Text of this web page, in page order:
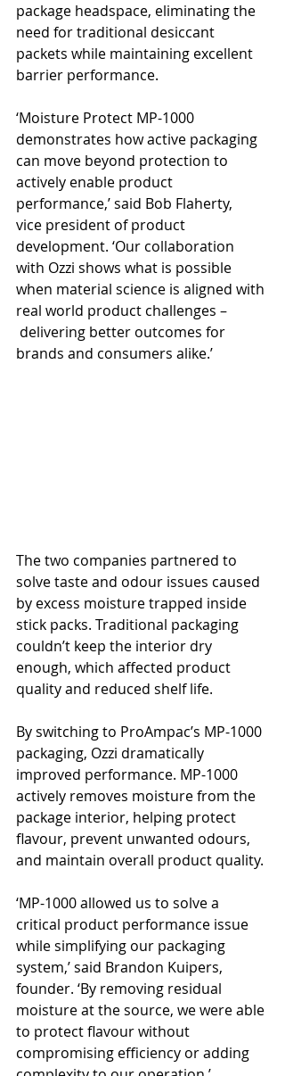
package headspace, eliminating the
need for traditional desiccant
packets while maintaining excellent
barrier performance.
‘Moisture Protect MP-1000
demonstrates how active packaging
can move beyond protection to
actively enable product
performance,’ said Bob Flaherty,
vice president of product
development. ‘Our collaboration
with Ozzi shows what is possible
when material science is aligned with
real world product challenges –
delivering better outcomes for
brands and consumers alike.’
The two companies partnered to
solve taste and odour issues caused
by excess moisture trapped inside
stick packs. Traditional packaging
couldn’t keep the interior dry
enough, which affected product
quality and reduced shelf life.
By switching to ProAmpac’s MP-1000
packaging, Ozzi dramatically
improved performance. MP-1000
actively removes moisture from the
package interior, helping protect
flavour, prevent unwanted odours,
and maintain overall product quality.
‘MP-1000 allowed us to solve a
critical product performance issue
while simplifying our packaging
system,’ said Brandon Kuipers,
founder. ‘By removing residual
moisture at the source, we were able
to protect flavour without
compromising efficiency or adding